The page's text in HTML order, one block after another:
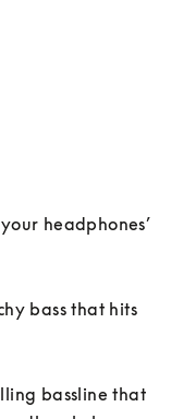
headphones’
bass that hits
bassline that